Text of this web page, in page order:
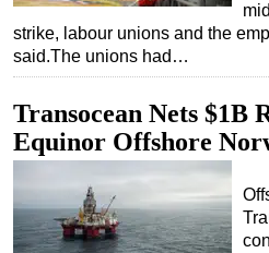
strike, labour unions and the
said.The unions had…
Transocean Nets $1B
Equinor Offshore